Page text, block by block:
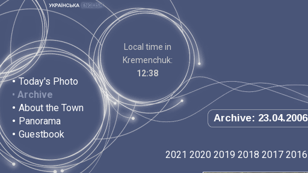
• Today's Photo
• Archive
• About the Town
• Panorama
• Guestbook
Local time in
Kremenchuk:
12:38
Archive: 23.04.2006
2021 2020 2019 2018 2017 2016